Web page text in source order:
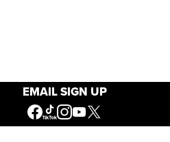
EMAIL SIGN UP